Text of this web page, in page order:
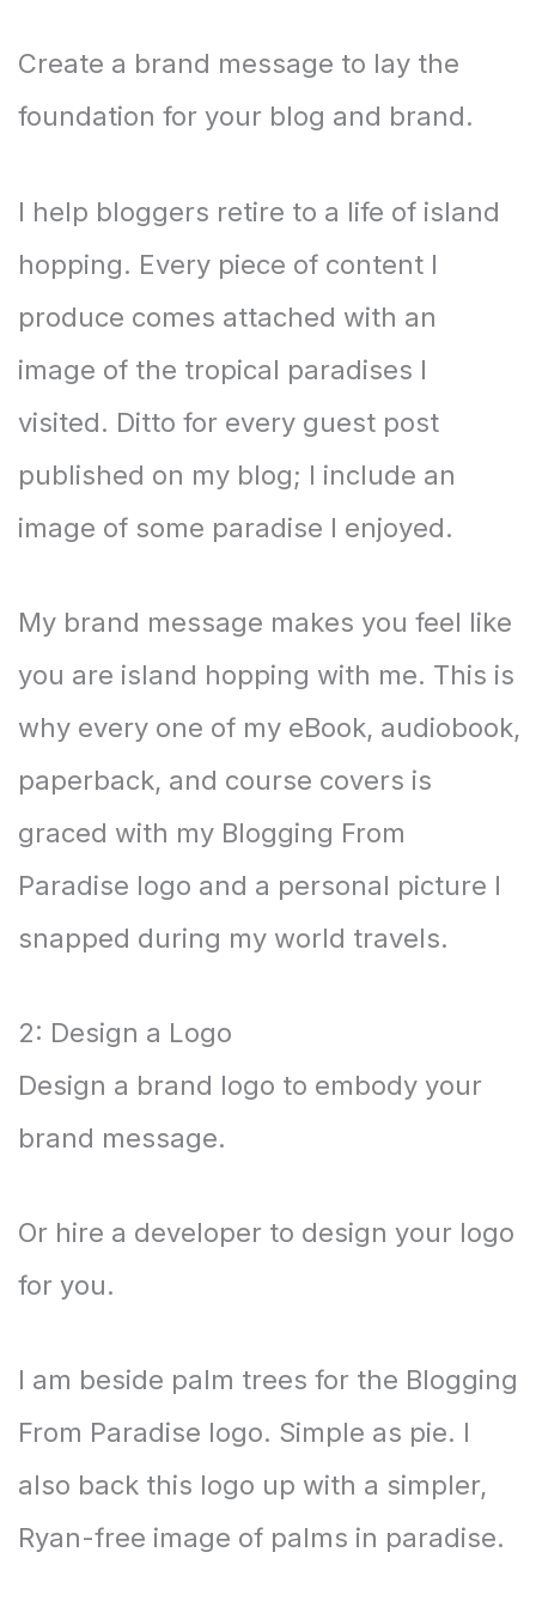
Create a brand message to lay the
foundation for your blog and brand.
I help bloggers retire to a life of island
hopping. Every piece of content I
produce comes attached with an
image of the tropical paradises I
visited. Ditto for every guest post
published on my blog; I include an
image of some paradise I enjoyed.
My brand message makes you feel like
you are island hopping with me. This is
why every one of my eBook, audiobook,
paperback, and course covers is
graced with my Blogging From
Paradise logo and a personal picture I
snapped during my world travels.
2: Design a Logo
Design a brand logo to embody your
brand message.
Or hire a developer to design your logo
for you.
I am beside palm trees for the Blogging
From Paradise logo. Simple as pie. I
also back this logo up with a simpler,
Ryan-free image of palms in paradise.